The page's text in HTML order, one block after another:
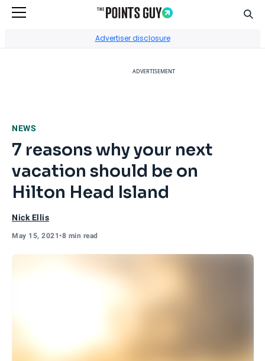
Advertiser disclosure
ADVERTISEMENT
NEWS
7 reasons why your next
vacation should be on
Hilton Head Island
Nick Ellis
May 15, 2021•8 min read